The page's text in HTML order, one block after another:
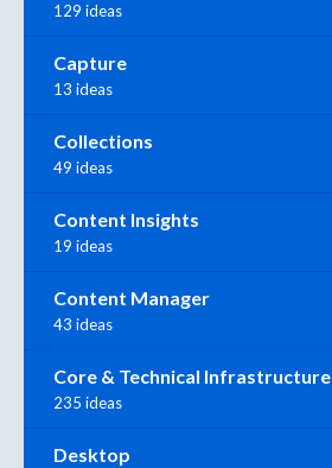
129 ideas
Capture
13 ideas
Collections
49 ideas
Content Insights
19 ideas
Content Manager
43 ideas
Core & Technical Infrastructure
235 ideas
Desktop